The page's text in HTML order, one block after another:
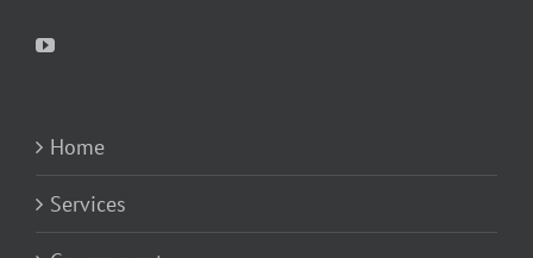
Home
Services